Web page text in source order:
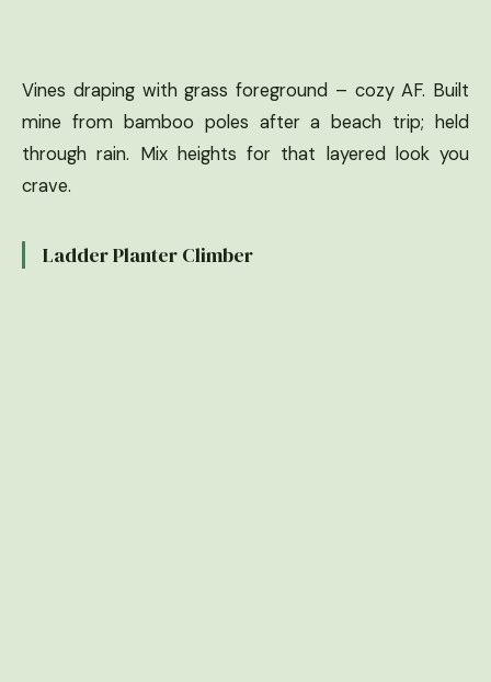
Vines draping with grass foreground – cozy AF. Built
mine from bamboo poles after a beach trip; held
through rain. Mix heights for that layered look you
crave.
Ladder Planter Climber